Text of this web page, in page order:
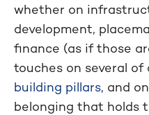
whether on
development,
finance (as if those
touches on several of
building pillars, and
belonging that holds